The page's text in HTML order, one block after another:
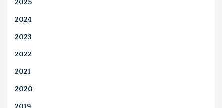
2025
2024
2023
2022
2021
2020
2019